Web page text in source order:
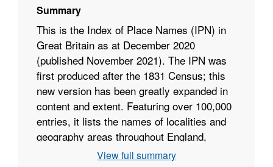
Summary
This is the Index of Place Names (IPN) in
Great Britain as at December 2020
(published November 2021). The IPN was
first produced after the 1831 Census; this
new version has been greatly expanded in
content and extent. Featuring over 100,000
entries, it lists the names of localities and
geography areas throughout England,
Scotland and Wales. The IPN is published
View full summary